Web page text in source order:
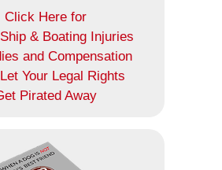
Click Here for
& Boating Injuries
and Compensation
Your Legal Rights
Pirated Away